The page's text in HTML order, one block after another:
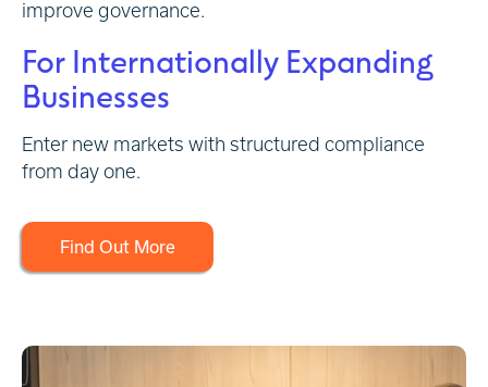
improve governance.
For Internationally Expanding
Businesses
Enter new markets with structured compliance
from day one.
Find Out More